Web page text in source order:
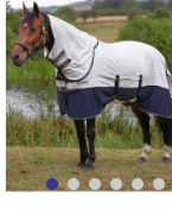
8.
girth
9.
stirrup leathers
10. halter